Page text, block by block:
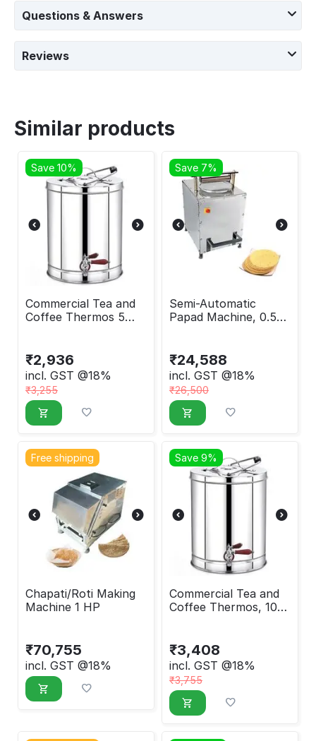
Questions & Answers
Reviews
Similar products
Save 10%
Commercial Tea and
Coffee Thermos 5
₹2,936
incl. GST @18%
₹3,255
Save 7%
Semi-Automatic
Papad Machine, 0.5
₹24,588
incl. GST @18%
₹26,500
Free shipping
Chapati/Roti Making
Machine 1 HP
₹70,755
incl. GST @18%
Save 9%
Commercial Tea and
Coffee Thermos, 10
₹3,408
incl. GST @18%
₹3,755